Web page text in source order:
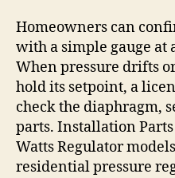
Homeowners can
with a simple gauge at
When pressure drifts
hold its setpoint, a
check the diaphragm,
parts. Installation
Watts Regulator
residential pressure